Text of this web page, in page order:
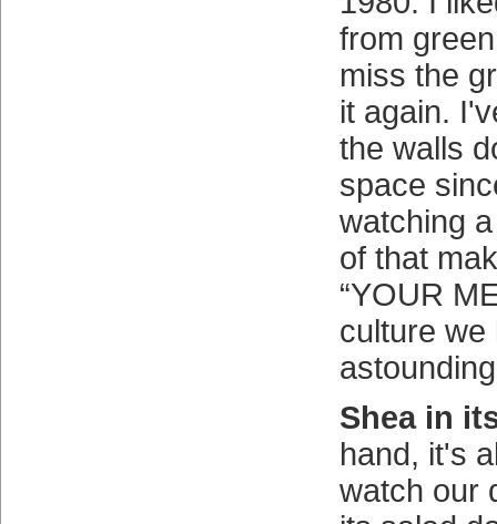
from
miss the
it again.
the walls
space
watching
of that
“YOUR
culture we
Shea in
hand, it's
watch our